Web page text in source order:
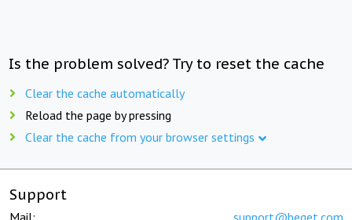
Is the problem solved? Try to reset the cache
Clear the cache automatically
Reload the page by pressing
Clear the cache from your browser settings
Support
Mail: support@beget.com